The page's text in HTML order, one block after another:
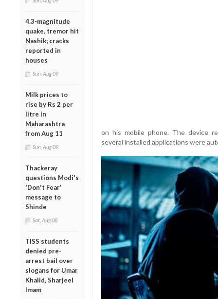
4.3-magnitude
quake, tremor hit
Nashik; cracks
reported in
houses
Sun, Aug 09
Milk prices to
rise by Rs 2 per
litre in
Maharashtra
from Aug 11
Sun, Aug 09
Thackeray
questions Modi's
'Don't Fear'
message to
Shinde
Sat, Aug 08
TISS students
denied pre-
arrest bail over
slogans for Umar
Khalid, Sharjeel
Imam
on his mobile phone. The device
several installed applications were